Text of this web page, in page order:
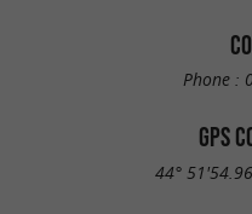
Phone :
GPS
44°